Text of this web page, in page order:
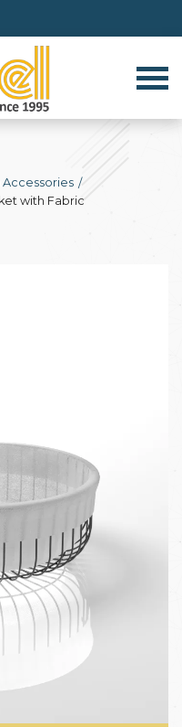
with Fabric